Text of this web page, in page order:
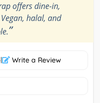
offers dine-in,
halal, and
”
| Write a Review